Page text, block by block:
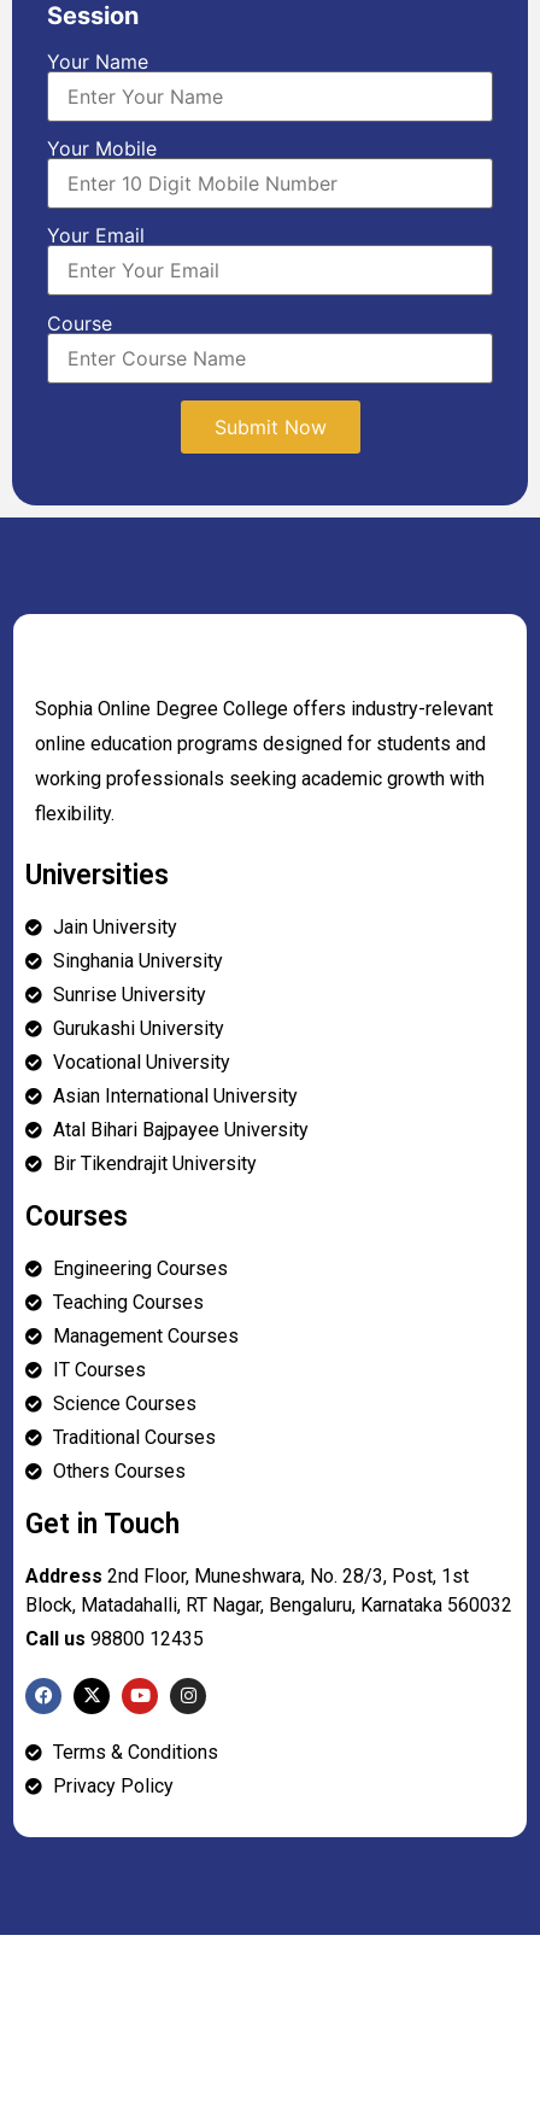
Session
Your Name
Your Mobile
Your Email
Course
Sophia Online Degree College offers industry-relevant
online education programs designed for students and
working professionals seeking academic growth with
flexibility.
Universities
Jain University
Singhania University
Sunrise University
Gurukashi University
Vocational University
Asian International University
Atal Bihari Bajpayee University
Bir Tikendrajit University
Courses
Engineering Courses
Teaching Courses
Management Courses
IT Courses
Science Courses
Traditional Courses
Others Courses
Get in Touch
Address 2nd Floor, Muneshwara, No. 28/3, Post, 1st
Block, Matadahalli, RT Nagar, Bengaluru, Karnataka 560032
Call us 98800 12435
Terms & Conditions
Privacy Policy